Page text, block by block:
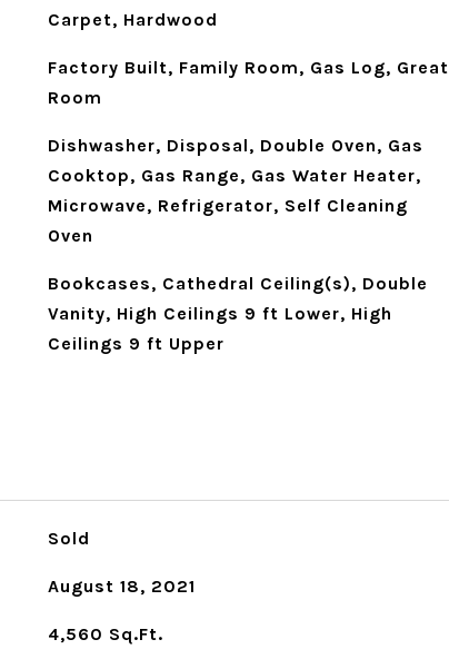
Carpet, Hardwood
Factory Built, Family Room, Gas Log, Great
Room
Dishwasher, Disposal, Double Oven, Gas
Cooktop, Gas Range, Gas Water Heater,
Microwave, Refrigerator, Self Cleaning
Oven
Bookcases, Cathedral Ceiling(s), Double
Vanity, High Ceilings 9 ft Lower, High
Ceilings 9 ft Upper
Sold
August 18, 2021
4,560 Sq.Ft.